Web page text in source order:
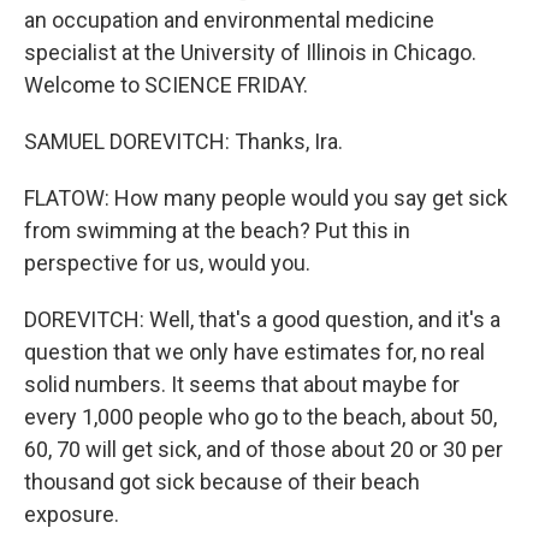
an occupation and environmental medicine
specialist at the University of Illinois in Chicago.
Welcome to SCIENCE FRIDAY.
SAMUEL DOREVITCH: Thanks, Ira.
FLATOW: How many people would you say get sick
from swimming at the beach? Put this in
perspective for us, would you.
DOREVITCH: Well, that's a good question, and it's a
question that we only have estimates for, no real
solid numbers. It seems that about maybe for
every 1,000 people who go to the beach, about 50,
60, 70 will get sick, and of those about 20 or 30 per
thousand got sick because of their beach
exposure.